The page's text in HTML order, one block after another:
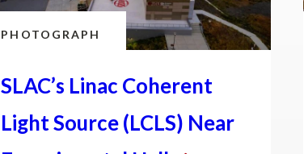
PHOTOGRAPH
SLAC’s Linac Coherent
Light Source (LCLS) Near